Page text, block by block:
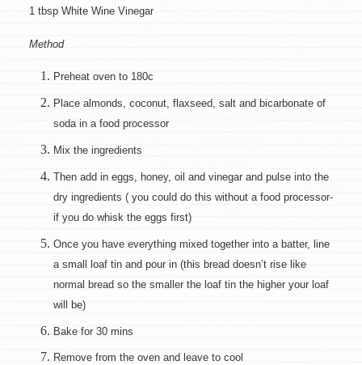
1 tbsp White Wine Vinegar
Method
Preheat oven to 180c
Place almonds, coconut, flaxseed, salt and bicarbonate of
soda in a food processor
Mix the ingredients
Then add in eggs, honey, oil and vinegar and pulse into the
dry ingredients ( you could do this without a food processor-
if you do whisk the eggs first)
Once you have everything mixed together into a batter, line
a small loaf tin and pour in (this bread doesn’t rise like
normal bread so the smaller the loaf tin the higher your loaf
will be)
Bake for 30 mins
Remove from the oven and leave to cool